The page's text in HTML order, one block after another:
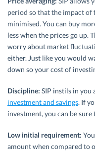
period so that the impact
minimised. You can buy
less when the prices go up.
worry about market
either. Just like you would
down so your cost of
Discipline: SIP instils in you
investment and savings. If
investment, you can be sure
Low initial requirement:
amount when compared to